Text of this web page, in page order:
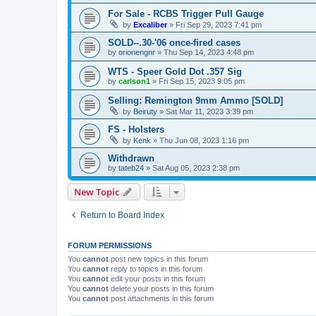
For Sale - RCBS Trigger Pull Gauge
by Excaliber» Fri Sep 29, 2023 7:41 pm
SOLD--.30-'06 once-fired cases
by orionengnr » Thu Sep 14, 2023 4:48 pm
WTS - Speer Gold Dot .357 Sig
by carlson1 » Fri Sep 15, 2023 9:05 pm
Selling: Remington 9mm Ammo [SOLD]
by Beiruty » Sat Mar 11, 2023 3:39 pm
FS - Holsters
by Kenk » Thu Jun 08, 2023 1:16 pm
Withdrawn
by tateb24 » Sat Aug 05, 2023 2:38 pm
New Topic
Return to Board Index
FORUM PERMISSIONS
You cannot post new topics in this forum
You cannot reply to topics in this forum
You cannot edit your posts in this forum
You cannot delete your posts in this forum
You cannot post attachments in this forum